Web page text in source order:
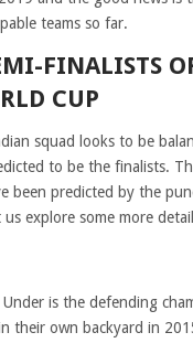
teams so far.
FINALISTS
CUP
squad looks to be
to be the finalists.
been predicted by the
explore some more
is the defending
their own backyard in